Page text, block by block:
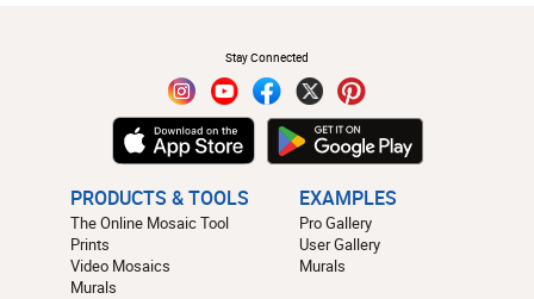
Stay Connected
PRODUCTS & TOOLS
The Online Mosaic Tool
Prints
Video Mosaics
Murals
EXAMPLES
Pro Gallery
User Gallery
Murals